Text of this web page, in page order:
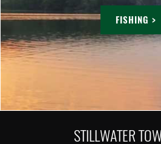
FISHING >
STILLWATER